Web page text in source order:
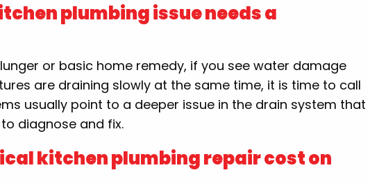
plumbing issue needs a
or basic home remedy, if you see water damage
are draining slowly at the same time, it is time to call
usually point to a deeper issue in the drain system that
diagnose and fix.
kitchen plumbing repair cost on